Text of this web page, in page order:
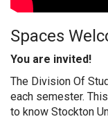
Spaces
You are invited!
The Division Of
each semester.
to know Stockton